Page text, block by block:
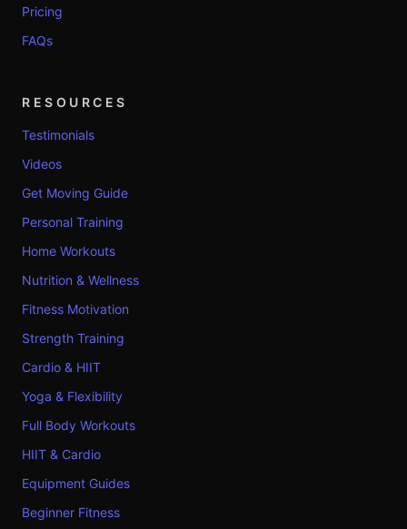
Pricing
FAQs
RESOURCES
Testimonials
Videos
Get Moving Guide
Personal Training
Home Workouts
Nutrition & Wellness
Fitness Motivation
Strength Training
Cardio & HIIT
Yoga & Flexibility
Full Body Workouts
HIIT & Cardio
Equipment Guides
Beginner Fitness